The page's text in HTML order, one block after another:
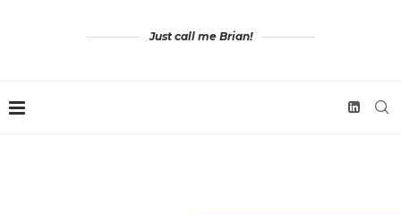
Just call me Brian!